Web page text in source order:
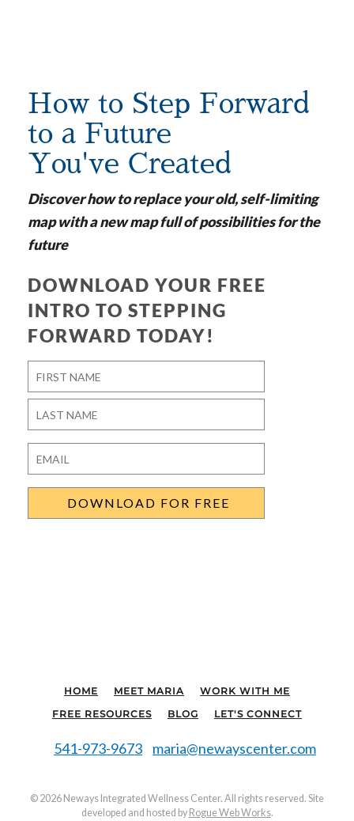
How to Step Forward
to a Future
You've Created
Discover how to replace your old, self-limiting
map with a new map full of possibilities for the
future
DOWNLOAD YOUR FREE
INTRO TO STEPPING
FORWARD TODAY!
Name *
First
Last
Email
HOME MEET MARIA
WORK WITH ME
FREE RESOURCES
BLOG LET'S CONNECT
541-973-9673 maria@newayscenter.com
© 2026 Neways Integrated Wellness Center. All rights reserved. Site
developed and hosted by Rogue Web Works.